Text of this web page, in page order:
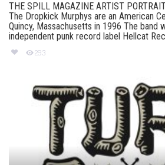
THE SPILL MAGAZINE ARTIST
The Dropkick Murphys are an American
Quincy, Massachusetts in 1996 The band
independent punk record label Hellcat
293